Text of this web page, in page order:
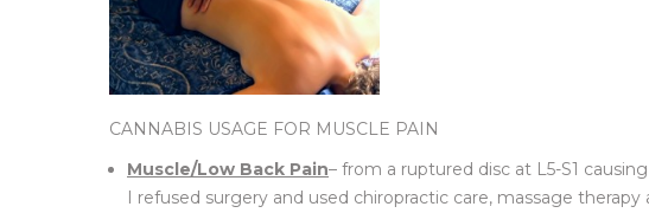
CANNABIS USAGE FOR MUSCLE PAIN
Muscle/Low Back Pain– from a ruptured disc at L5-S1
I refused surgery and used chiropractic care, massage